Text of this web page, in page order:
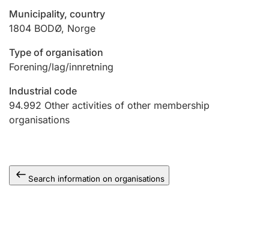
Other topics
Municipality, country
1804 BODØ, Norge
Type of organisation
Forening/lag/innretning
Industrial code
94.992 Other activities of other membership
organisations
Search information on organisations